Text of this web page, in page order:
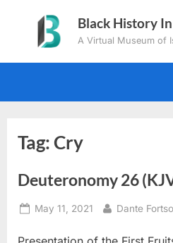
content
Black History
A Virtual Museum of
Tag:Cry
Deuteronomy 26
Posted
May 11, 2021 By
Dante